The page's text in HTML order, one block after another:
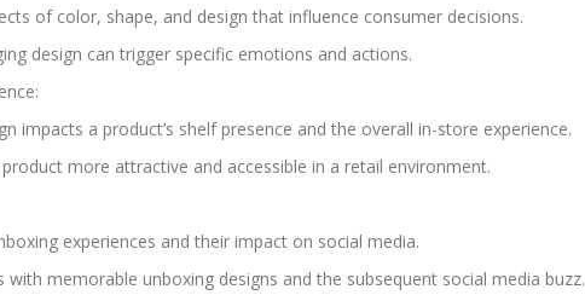
of color, shape, and design that influence consumer decisions.
design can trigger specific emotions and actions.
impacts a product’s shelf presence and the overall in-store experience.
more attractive and accessible in a retail environment.
experiences and their impact on social media.
memorable unboxing designs and the subsequent social media buzz.